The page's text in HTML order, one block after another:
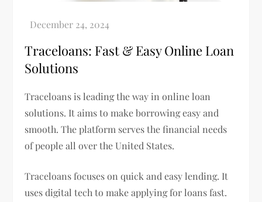
Traceloans: Fast & Easy Online Loan
Solutions
Traceloans is leading the way in online loan
solutions. It aims to make borrowing easy and
smooth. The platform serves the financial needs
of people all over the United States.
Traceloans focuses on quick and easy lending. It
uses digital tech to make applying for loans fast.